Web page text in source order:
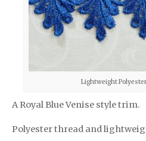
Lightweight
A Royal Blue Venise style trim.
Polyester thread and